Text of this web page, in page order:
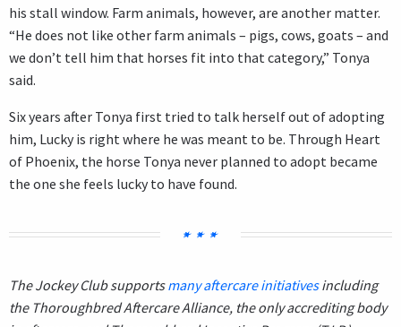
his stall window. Farm animals, however, are another matter.
“He does not like other farm animals – pigs, cows, goats – and
we don’t tell him that horses fit into that category,” Tonya
said.
Six years after Tonya first tried to talk herself out of adopting
him, Lucky is right where he was meant to be. Through Heart
of Phoenix, the horse Tonya never planned to adopt became
the one she feels lucky to have found.
The Jockey Club supportsmany aftercare initiativesincluding
the Thoroughbred Aftercare Alliance, the only accrediting body